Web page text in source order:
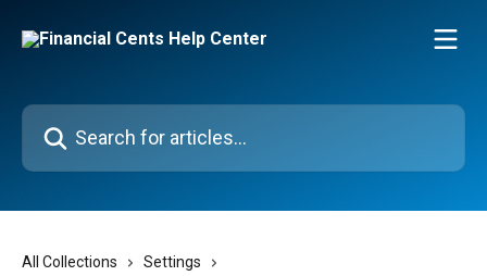
Search for articles...
All Collections
Settings